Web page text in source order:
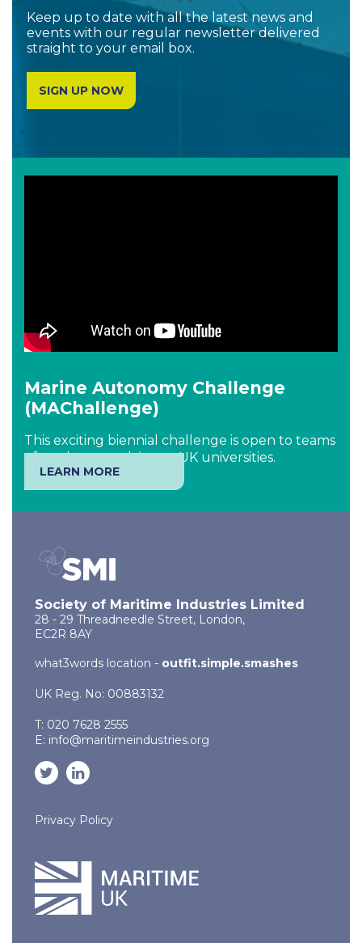
Keep up to date with all the latest news and
events with our regular newsletter delivered
straight to your email box.
SIGN UP NOW
Marine Autonomy Challenge
(MAChallenge)
This exciting biennial challenge is open to teams
of students studying at UK universities.
LEARN MORE
Society of Maritime Industries Limited
28 - 29 Threadneedle Street, London,
EC2R 8AY
what3words location - outfit.simple.smashes
UK Reg. No: 00883132
T: 020 7628 2555
E: info@maritimeindustries.org
Privacy Policy